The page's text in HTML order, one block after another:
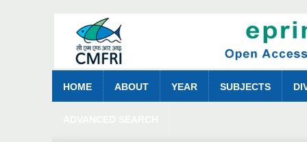
HOME ABOUT YEAR SUBJECTS